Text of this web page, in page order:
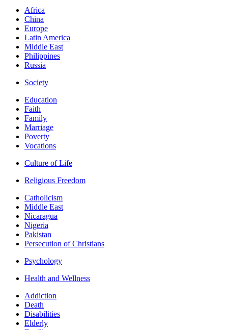
Africa
China
Europe
Latin America
Middle East
Philippines
Russia
Society
Education
Faith
Family
Marriage
Poverty
Vocations
Culture of Life
Religious Freedom
Catholicism
Middle East
Nicaragua
Nigeria
Pakistan
Persecution of Christians
Psychology
Health and Wellness
Addiction
Death
Disabilities
Elderly